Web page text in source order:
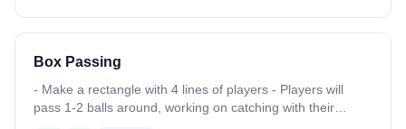
Offense works to swing the ball across to the backside for
the advantage. Once the ball moves, one defender may
side; only one defender can cross.
Box Passing
- Make a rectangle with 4 lines of players - Players will
pass 1-2 balls around, working on catching with their